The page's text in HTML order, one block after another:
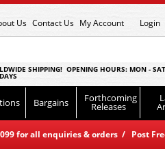
Us Contact Us My Account Login
SHIPPING! OPENING HOURS: MON -
Bargains Forthcoming
Releases
for all enquiries & orders / Post